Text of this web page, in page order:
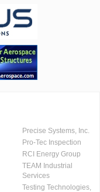
Precise Systems, Inc.
Pro-Tec Inspection
RCI Energy Group
TEAM Industrial
Services
Testing Technologies,